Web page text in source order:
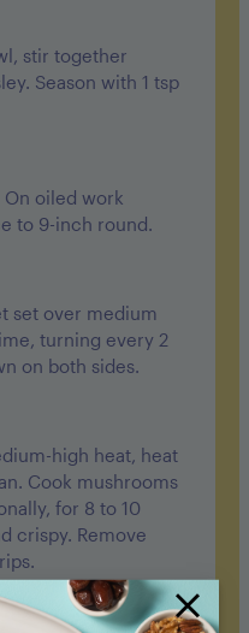
stir together
Season with 1 tsp
oiled work
to 9-inch round.
set over medium
turning every 2
on both sides.
high heat, heat
Cook mushrooms
for 8 to 10
crispy. Remove